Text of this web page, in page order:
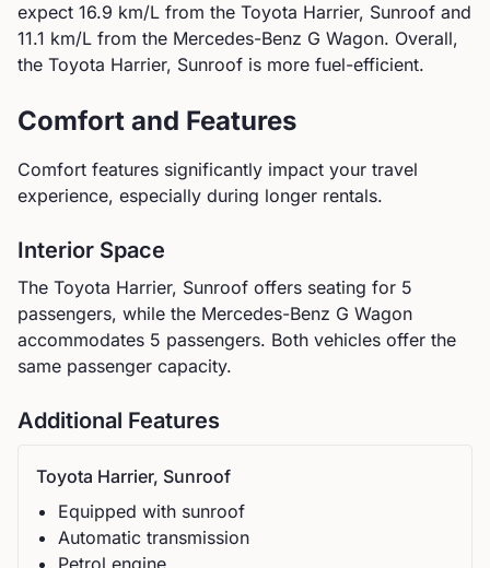
expect 16.9 km/L from the Toyota Harrier, Sunroof and
11.1 km/L from the Mercedes-Benz G Wagon. Overall,
the Toyota Harrier, Sunroof is more fuel-efficient.
Comfort and Features
Comfort features significantly impact your travel
experience, especially during longer rentals.
Interior Space
The Toyota Harrier, Sunroof offers seating for 5
passengers, while the Mercedes-Benz G Wagon
accommodates 5 passengers. Both vehicles offer the
same passenger capacity.
Additional Features
Toyota Harrier, Sunroof
Equipped with sunroof
Automatic transmission
Petrol engine